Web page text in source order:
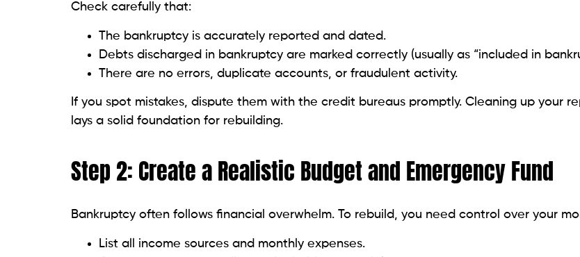
backfire:
Each application causes a hard inquiry, which may temporarily lower your score.
Too much new credit in a short time raises red flags for lenders.
Step 10: Diversify Your Credit Mix Over Time
personal loans — shows lenders you can handle different obligations.